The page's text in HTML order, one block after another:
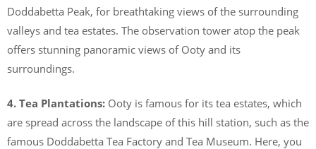
Doddabetta Peak, for breathtaking views of the surrounding
valleys and tea estates. The observation tower atop the peak
offers stunning panoramic views of Ooty and its
surroundings.
4. Tea Plantations: Ooty is famous for its tea estates, which
are spread across the landscape of this hill station, such as the
famous Doddabetta Tea Factory and Tea Museum. Here, you